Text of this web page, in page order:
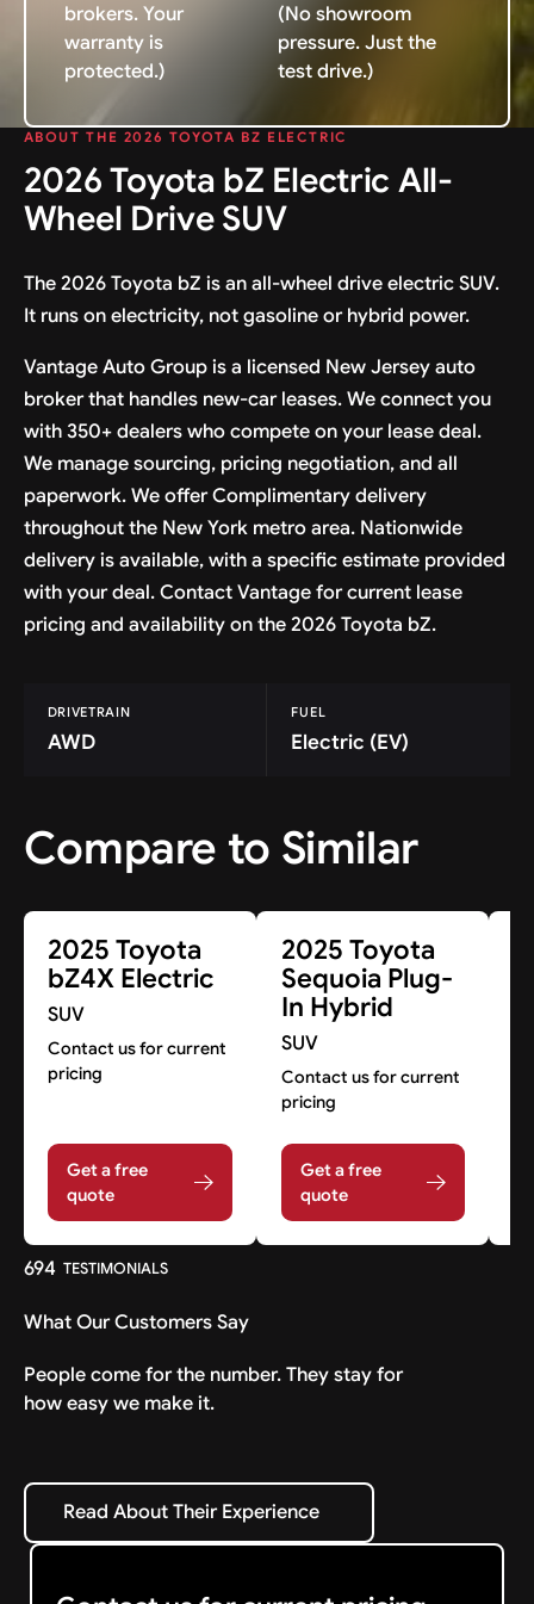
brokers. Your
warranty is
protected.)
(No showroom
pressure. Just the
test drive.)
ABOUT THE 2026 TOYOTA BZ ELECTRIC
2026 Toyota bZ Electric All-
Wheel Drive SUV
The 2026 Toyota bZ is an all-wheel drive electric SUV.
It runs on electricity, not gasoline or hybrid power.
Vantage Auto Group is a licensed New Jersey auto
broker that handles new-car leases. We connect you
with 350+ dealers who compete on your lease deal.
We manage sourcing, pricing negotiation, and all
paperwork. We offer Complimentary delivery
throughout the New York metro area. Nationwide
delivery is available, with a specific estimate provided
with your deal. Contact Vantage for current lease
pricing and availability on the 2026 Toyota bZ.
DRIVETRAIN
AWD
FUEL
Electric (EV)
Compare to Similar
2025 Toyota
bZ4X Electric
SUV
Contact us for current
pricing
Get a free
quote
2025 Toyota
Sequoia Plug-
In Hybrid
SUV
Contact us for current
pricing
Get a free
quote
694 TESTIMONIALS
What Our Customers Say
People come for the number. They stay for
how easy we make it.
Read About Their Experience
Read About Their Experience